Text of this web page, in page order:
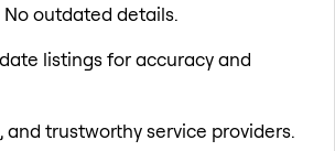
outdated details.
listings for accuracy and
and trustworthy service providers.